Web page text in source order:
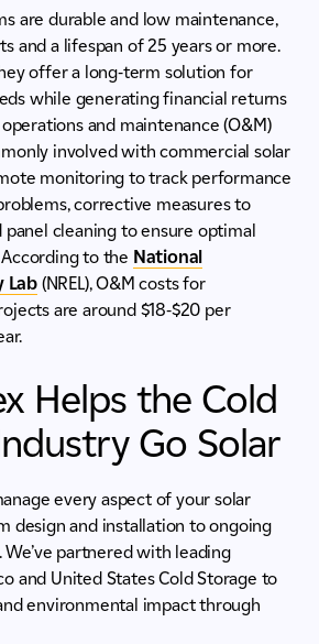
are durable and low maintenance,
and a lifespan of 25 years or more.
offer a long-term solution for
while generating financial returns
and maintenance (O&M)
involved with commercial solar
monitoring to track performance
corrective measures to
panel cleaning to ensure optimal
to the National
Lab (NREL), O&M costs for
are around $18-$20 per
Helps the Cold
Go Solar
every aspect of your solar
design and installation to ongoing
partnered with leading
and United States Cold Storage to
environmental impact through